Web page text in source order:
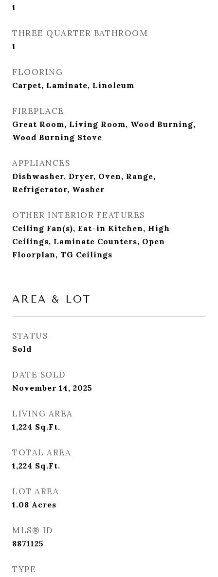
1
THREE QUARTER BATHROOM
1
FLOORING
Carpet, Laminate, Linoleum
FIREPLACE
Great Room, Living Room, Wood Burning,
Wood Burning Stove
APPLIANCES
Dishwasher, Dryer, Oven, Range,
Refrigerator, Washer
OTHER INTERIOR FEATURES
Ceiling Fan(s), Eat-in Kitchen, High
Ceilings, Laminate Counters, Open
Floorplan, TG Ceilings
AREA & LOT
STATUS
Sold
DATE SOLD
November 14, 2025
LIVING AREA
1,224 Sq.Ft.
TOTAL AREA
1,224 Sq.Ft.
LOT AREA
1.08 Acres
MLS® ID
8871125
TYPE